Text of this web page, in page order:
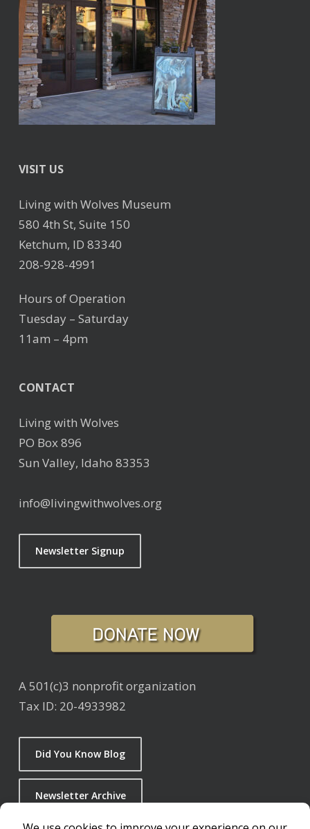
VISIT US
Living with Wolves Museum
580 4th St, Suite 150
Ketchum, ID 83340
208-928-4991
Hours of Operation
Tuesday – Saturday
11am – 4pm
CONTACT
Living with Wolves
PO Box 896
Sun Valley, Idaho 83353
info@livingwithwolves.org
Newsletter Signup
A 501(c)3 nonprofit organization
Tax ID: 20-4933982
Did You Know Blog
Newsletter Archive